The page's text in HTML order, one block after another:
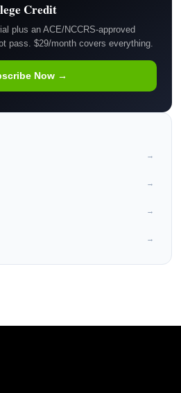
Credit
plus an ACE/NCCRS-approved
pass. $29/month covers everything.
Now →
→
→
→
→